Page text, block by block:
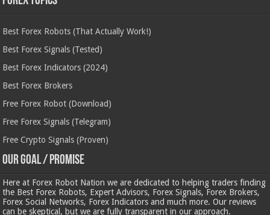
Best Forex Robots (That Actually Work!)
Best Forex Signals (Tested)
Best Forex Indicators (2024)
Best Forex Brokers
Free Forex Robot (Download)
Free Forex Signals (Telegram)
Free Crypto Signals (Proven)
Our Goal / Promise
Here at Forex Robot Nation we are dedicated to helping traders finding
the Best Forex Robots, Expert Advisors, Forex Signals, Forex Brokers,
Forex Social Networks, Forex Indicators and much more. Our reviews
can be skeptical, but we are fully transparent in our approach.